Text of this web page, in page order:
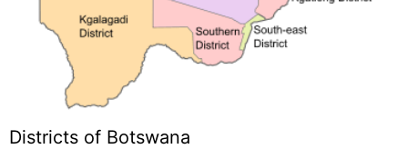
Districts of Botswana